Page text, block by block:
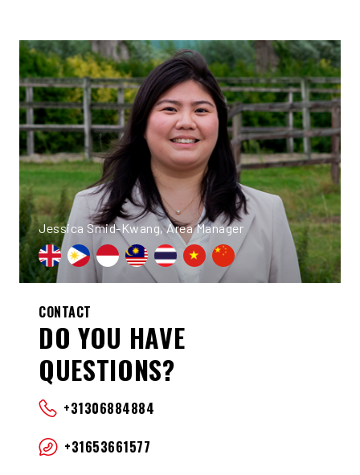
Jessica Smid-Kwang, Area Manager
CONTACT
DO YOU HAVE
QUESTIONS?
+31306884884
+31653661577